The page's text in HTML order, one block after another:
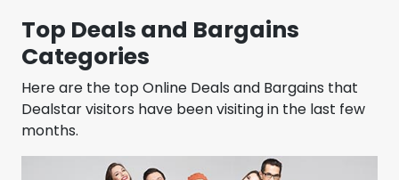
Top Deals and Bargains
Categories
Here are the top Online Deals and Bargains that
Dealstar visitors have been visiting in the last few
months.